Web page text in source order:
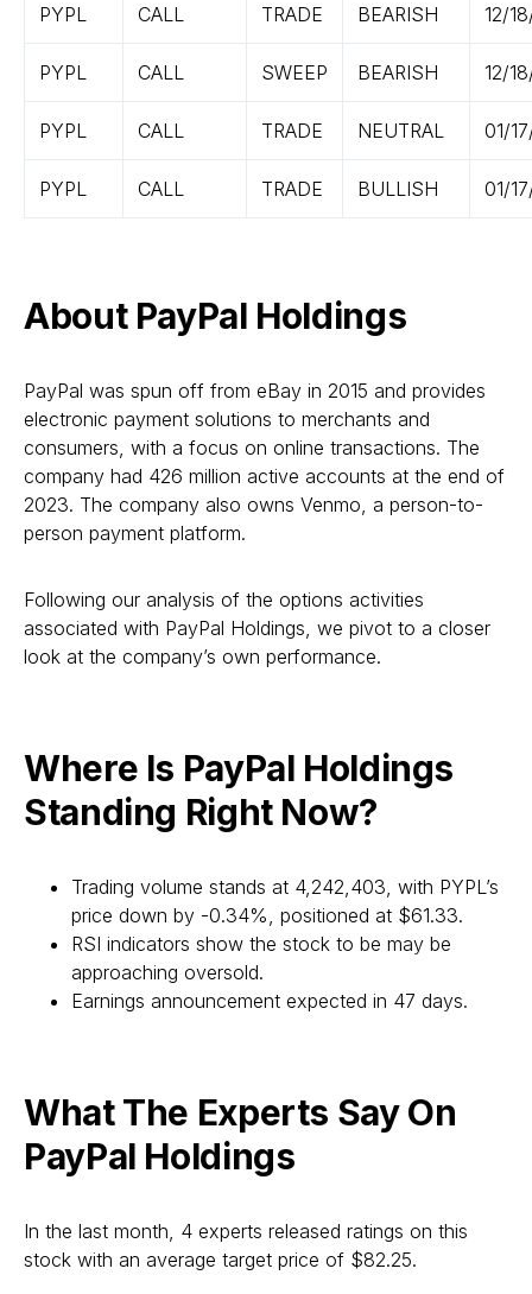
PYPL CALL TRADE BEARISH 12/
PYPL CALL SWEEP BEARISH 12/
PYPL CALL TRADE NEUTRAL 01/
PYPL CALL TRADE BULLISH 01/
About PayPal Holdings
PayPal was spun off from eBay in 2015 and provides
electronic payment solutions to merchants and
consumers, with a focus on online transactions. The
company had 426 million active accounts at the end of
2023. The company also owns Venmo, a person-to-
person payment platform.
Following our analysis of the options activities
associated with PayPal Holdings, we pivot to a closer
look at the company’s own performance.
Where Is PayPal Holdings
Standing Right Now?
Trading volume stands at 4,242,403, with PYPL’s
price down by -0.34%, positioned at $61.33.
RSI indicators show the stock to be may be
approaching oversold.
Earnings announcement expected in 47 days.
What The Experts Say On
PayPal Holdings
In the last month, 4 experts released ratings on this
stock with an average target price of $82.25.